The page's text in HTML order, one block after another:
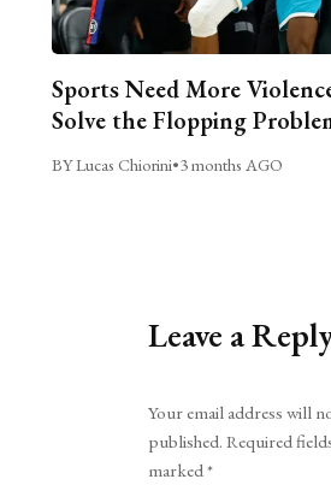
Sports Need More
Solve the Flopping
BY Lucas Chiorini•3 months AGO
Leave a
Your email address will
published. Required
marked*